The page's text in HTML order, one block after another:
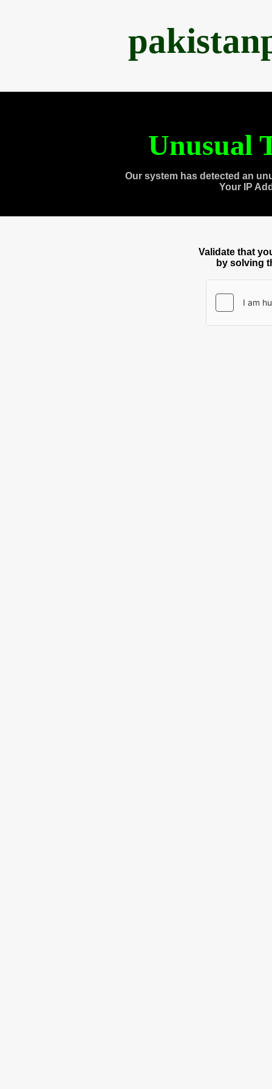
Unusual
Our system has detected an
Your IP
Validate that
by solving